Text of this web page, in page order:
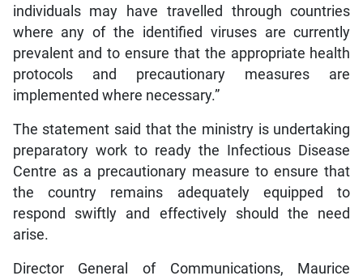
individuals may have travelled through countries
where any of the identified viruses are currently
prevalent and to ensure that the appropriate health
protocols and precautionary measures are
implemented where necessary.”
The statement said that the ministry is undertaking
preparatory work to ready the Infectious Disease
Centre as a precautionary measure to ensure that
the country remains adequately equipped to
respond swiftly and effectively should the need
arise.
Director General of Communications, Maurice